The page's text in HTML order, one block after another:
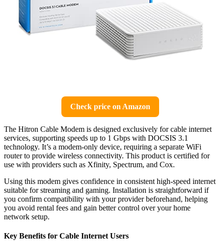
Check price on Amazon
The Hitron Cable Modem is designed exclusively for cable internet
services, supporting speeds up to 1 Gbps with DOCSIS 3.1
technology. It’s a modem-only device, requiring a separate WiFi
router to provide wireless connectivity. This product is certified for
use with providers such as Xfinity, Spectrum, and Cox.
Using this modem gives confidence in consistent high-speed internet
suitable for streaming and gaming. Installation is straightforward if
you confirm compatibility with your provider beforehand, helping
you avoid rental fees and gain better control over your home
network setup.
Key Benefits for Cable Internet Users